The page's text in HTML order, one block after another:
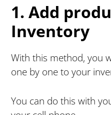
1. Add
Inventory
With this method, you
one by one to your
You can do this with